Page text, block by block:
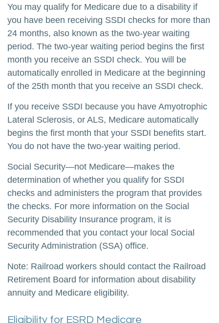
You may qualify for Medicare due to a disability if
you have been receiving SSDI checks for more than
24 months, also known as the two-year waiting
period. The two-year waiting period begins the first
month you receive an SSDI check. You will be
automatically enrolled in Medicare at the beginning
of the 25th month that you receive an SSDI check.
If you receive SSDI because you have Amyotrophic
Lateral Sclerosis, or ALS, Medicare automatically
begins the first month that your SSDI benefits start.
You do not have the two-year waiting period.
Social Security—not Medicare—makes the
determination of whether you qualify for SSDI
checks and administers the program that provides
the checks. For more information on the Social
Security Disability Insurance program, it is
recommended that you contact your local Social
Security Administration (SSA) office.
Note: Railroad workers should contact the Railroad
Retirement Board for information about disability
annuity and Medicare eligibility.
Eligibility for ESRD Medicare